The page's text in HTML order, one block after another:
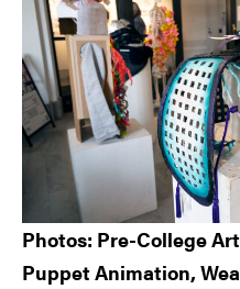
Photos: Pre-College
Puppet Animation,